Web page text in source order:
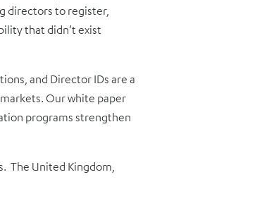
directors to register,
that didn’t exist
and Director IDs are a
Our white paper
programs strengthen
The United Kingdom,